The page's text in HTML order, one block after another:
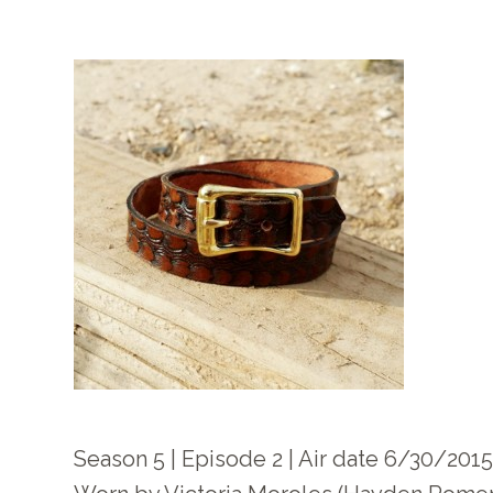
Season 5 | Episode 2 | Air date 6/30/2015